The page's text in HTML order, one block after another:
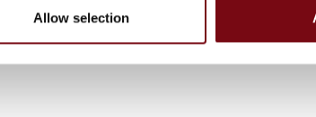
Allow selection